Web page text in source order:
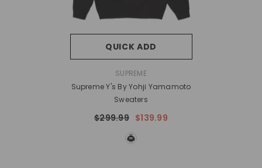
QUICK ADD
SUPREME
Supreme Y's By Yohji Yamamoto
Sweaters
$299.99 $139.99